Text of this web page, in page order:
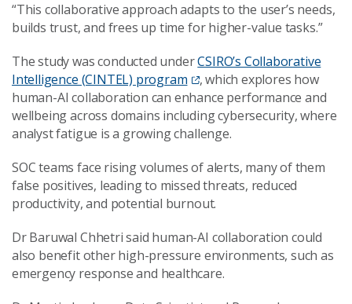
“This collaborative approach adapts to the user’s needs,
builds trust, and frees up time for higher-value tasks.”
The study was conducted underCSIRO’s Collaborative
Intelligence (CINTEL) program
, which explores how
human-AI collaboration can enhance performance and
wellbeing across domains including cybersecurity, where
analyst fatigue is a growing challenge.
SOC teams face rising volumes of alerts, many of them
false positives, leading to missed threats, reduced
productivity, and potential burnout.
Dr Baruwal Chhetri said human-AI collaboration could
also benefit other high-pressure environments, such as
emergency response and healthcare.